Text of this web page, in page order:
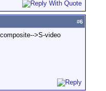
#6
>S-video